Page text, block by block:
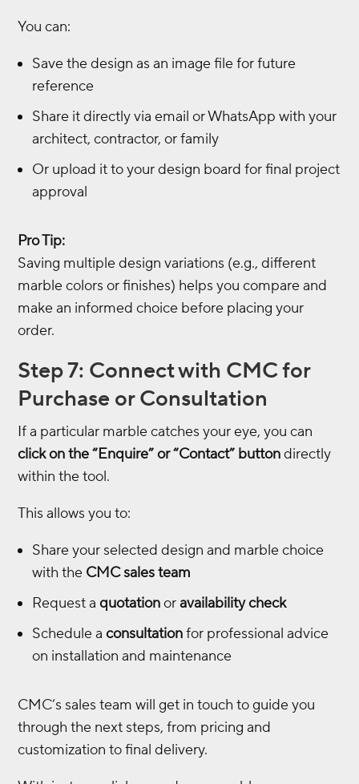
You can:
Save the design as an image file for future
reference
Share it directly via email or WhatsApp with your
architect, contractor, or family
Or upload it to your design board for final project
approval
Pro Tip:
Saving multiple design variations (e.g., different
marble colors or finishes) helps you compare and
make an informed choice before placing your
order.
Step 7: Connect with CMC for
Purchase or Consultation
If a particular marble catches your eye, you can
click on the “Enquire” or “Contact” buttondirectly
within the tool.
This allows you to:
Share your selected design and marble choice
with the CMC sales team
Request aquotationor availability check
Schedule aconsultationfor professional advice
on installation and maintenance
CMC’s sales team will get in touch to guide you
through the next steps, from pricing and
customization to final delivery.